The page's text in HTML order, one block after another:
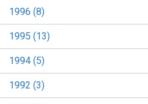
1996 (8)
1995 (13)
1994 (5)
1992 (3)